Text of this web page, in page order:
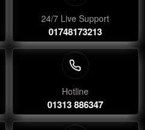
24/7 Live Support
01748173213
Hotline
01313 886347